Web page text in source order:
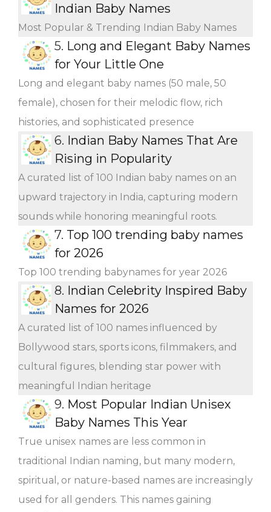
Indian Baby Names
Most Popular & Trending Indian Baby Names
5. Long and Elegant Baby Names
for Your Little One
Long and elegant baby names (50 male, 50
female), chosen for their melodic flow, rich
histories, and sophisticated presence
6. Indian Baby Names That Are
Rising in Popularity
A curated list of 100 Indian baby names on an
upward trajectory in India, capturing modern
sounds while honoring meaningful roots.
7. Top 100 trending baby names
for 2026
Top 100 trending babynames for year 2026
8. Indian Celebrity Inspired Baby
Names for 2026
A curated list of 100 names influenced by
Bollywood stars, sports icons, filmmakers, and
cultural figures, blending star power with
meaningful Indian heritage
9. Most Popular Indian Unisex
Baby Names This Year
True unisex names are less common in
traditional Indian naming, but many modern,
spiritual, or nature-based names are increasingly
used for all genders. This names gaining